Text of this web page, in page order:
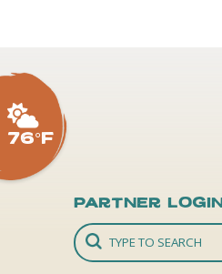
76°F
Partner Login